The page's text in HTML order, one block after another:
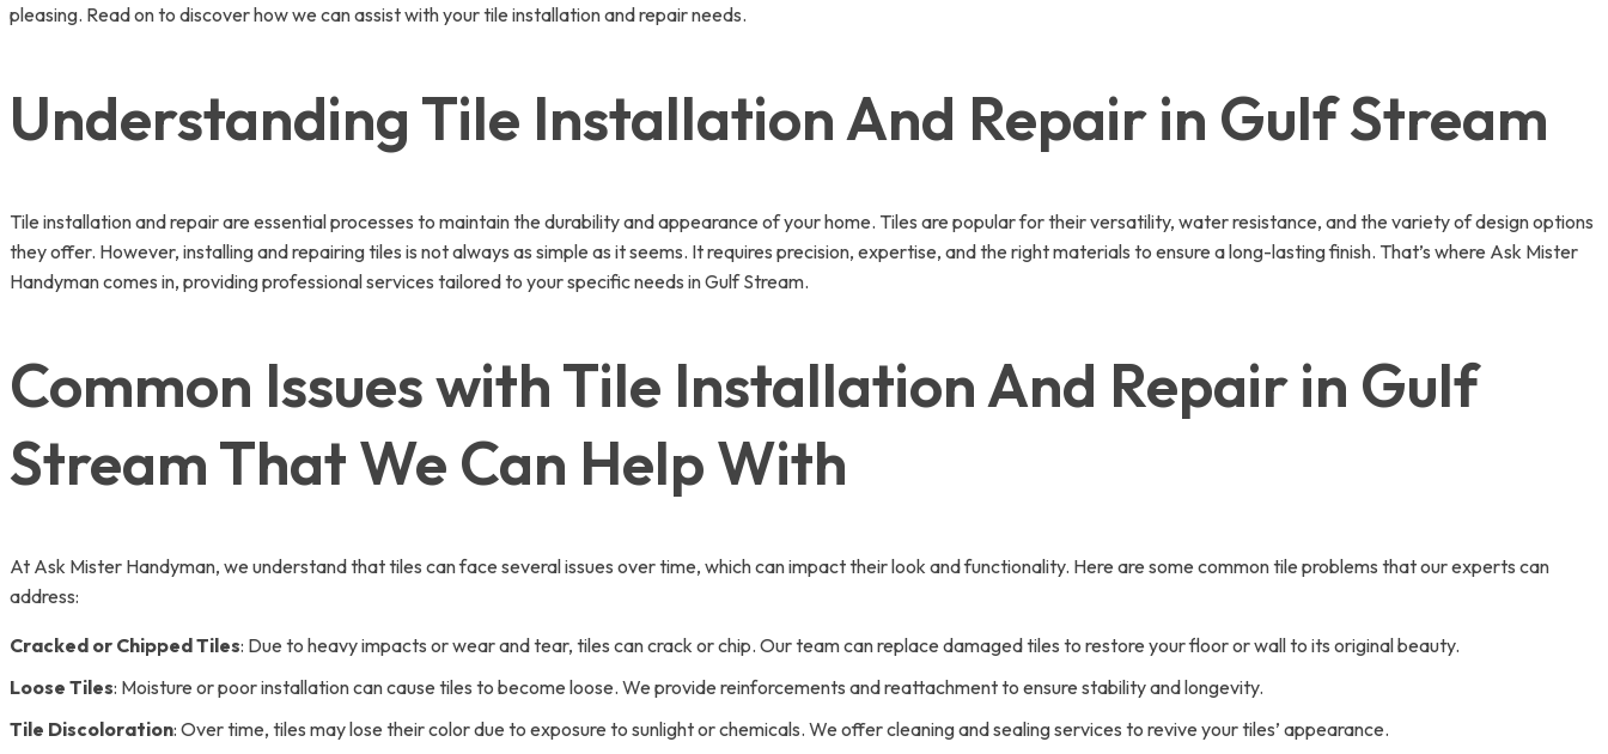
pleasing. Read on to discover how we can assist with your tile installation and repair needs.
Understanding Tile Installation And Repair in Gulf Stream
Tile installation and repair are essential processes to maintain the durability and appearance of your home. Tiles are popular for their versatility, water resistance, and the variety of design options
they offer. However, installing and repairing tiles is not always as simple as it seems. It requires precision, expertise, and the right materials to ensure a long-lasting finish. That’s where Ask Mister
Handyman comes in, providing professional services tailored to your specific needs in Gulf Stream.
Common Issues with Tile Installation And Repair in Gulf
Stream That We Can Help With
At Ask Mister Handyman, we understand that tiles can face several issues over time, which can impact their look and functionality. Here are some common tile problems that our experts can
address:
Cracked or Chipped Tiles: Due to heavy impacts or wear and tear, tiles can crack or chip. Our team can replace damaged tiles to restore your floor or wall to its original beauty.
Loose Tiles: Moisture or poor installation can cause tiles to become loose. We provide reinforcements and reattachment to ensure stability and longevity.
Tile Discoloration: Over time, tiles may lose their color due to exposure to sunlight or chemicals. We offer cleaning and sealing services to revive your tiles’ appearance.